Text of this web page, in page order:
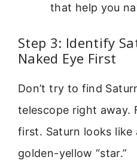
that help you
Step 3: Identify
Naked Eye First
Don’t try to find
telescope right away.
first. Saturn looks like
golden-yellow “star.”